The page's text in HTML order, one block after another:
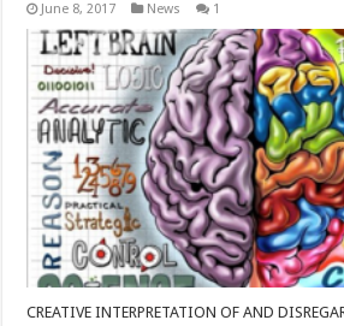
June 8, 2017 News 1
CREATIVE INTERPRETATION OF AND